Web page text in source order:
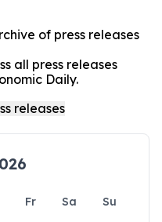
of press releases
all press releases
Daily.
Fr Sa
Su